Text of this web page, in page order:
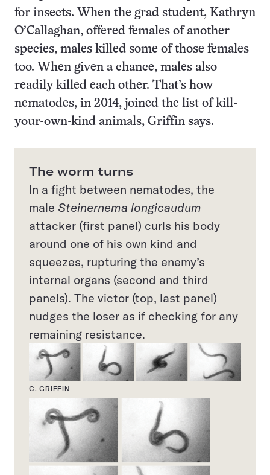
for insects. When the grad student, Kathryn
O’Callaghan, offered females of another
species, males killed some of those females
too. When given a chance, males also
readily killed each other. That’s how
nematodes, in 2014, joined the list of kill-
your-own-kind animals, Griffin says.
The worm turns
In a fight between nematodes, the
male Steinernema longicaudum
attacker (first panel) curls his body
around one of his own kind and
squeezes, rupturing the enemy’s
internal organs (second and third
panels). The victor (top, last panel)
nudges the loser as if checking for any
remaining resistance.
C. GRIFFIN